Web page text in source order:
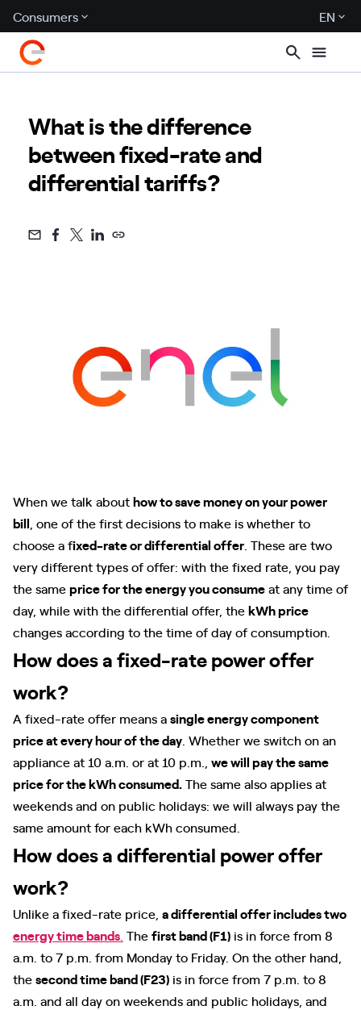
Consumers EN
What is the difference
between fixed-rate and
differential tariffs?
When we talk abouthow to save money on your power
bill , one of the first decisions to make is whether to
choose a fixed-rate or differential offer . These are two
very different types of offer: with the fixed rate, you pay
the sameprice for the energy you consumeat any time of
day, while with the differential offer, thekWh price
changes according to the time of day of consumption.
How does a fixed-rate power offer
work?
A fixed-rate offer means asingle energy component
price at every hour of the day . Whether we switch on an
appliance at 10 a.m. or at 10 p.m., we will pay the same
price for the kWh consumed.The same also applies at
weekends and on public holidays: we will always pay the
same amount for each kWh consumed.
How does a differential power offer
work?
Unlike a fixed-rate price, a differential offer includes two
energy time bands Thefirst band (F1) is in force from 8
a.m. to 7 p.m. from Monday to Friday. On the other hand,
thesecond time band (F23) is in force from 7 p.m. to 8
a.m. and all day on weekends and public holidays, and